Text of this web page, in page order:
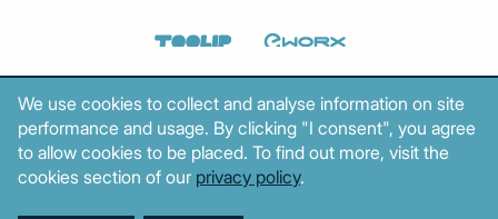
We use cookies to collect and analyse information on site
performance and usage. By clicking "I consent", you agree
to allow cookies to be placed. To find out more, visit the
cookies section of our privacy policy.